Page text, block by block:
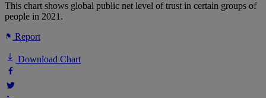
This chart shows global public net level of trust in certain groups of
people in 2021.
Report
Download Chart